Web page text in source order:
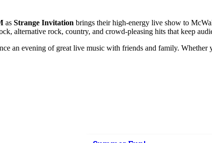
as Strange Invitation brings their high-energy live show to
alternative rock, country, and crowd-pleasing hits that keep
an evening of great live music with friends and family.